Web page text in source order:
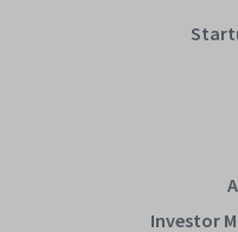
Investor